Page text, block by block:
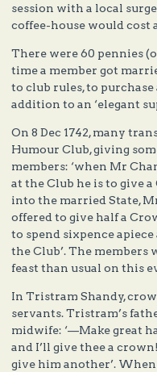
session with a local
coffee-house would cost
There were 60 pennies
time a member got
to club rules, to
addition to an ‘elegant
On 8 Dec 1742, many
Humour Club, giving
members: ‘when Mr
at the Club he is to give
into the married State,
offered to give half a
to spend sixpence
the Club’. The members
feast than usual on this
In Tristram Shandy,
servants. Tristram’s
midwife: ‘—Make great
and I’ll give thee a
give him another’.